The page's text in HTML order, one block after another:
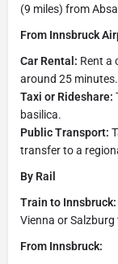
(9 miles) from
From Innsbruck
Car Rental: Rent a
around 25 minutes.
Taxi or Rideshare:
basilica.
Public Transport:
transfer to a
By Rail
Train to Innsbruck:
Vienna or
From Innsbruck: